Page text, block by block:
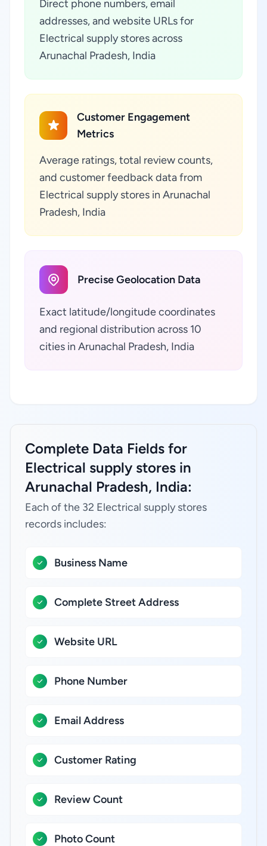
Direct phone numbers, email
addresses, and website URLs for
Electrical supply stores across
Arunachal Pradesh, India
Customer Engagement
Metrics
Average ratings, total review counts,
and customer feedback data from
Electrical supply stores in Arunachal
Pradesh, India
Precise Geolocation Data
Exact latitude/longitude coordinates
and regional distribution across 10
cities in Arunachal Pradesh, India
Complete Data Fields for
Electrical supply stores in
Arunachal Pradesh, India:
Each of the 32 Electrical supply stores
records includes:
Business Name
Complete Street Address
Website URL
Phone Number
Email Address
Customer Rating
Review Count
Photo Count